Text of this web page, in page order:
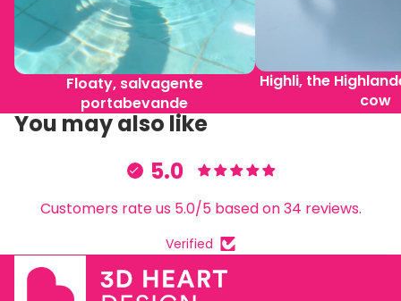
Floaty, salvagente
portabevande
Highli, the
cow
You may also like
5.0
Customers rate us 5.0/5 based on 34 reviews.
Verified